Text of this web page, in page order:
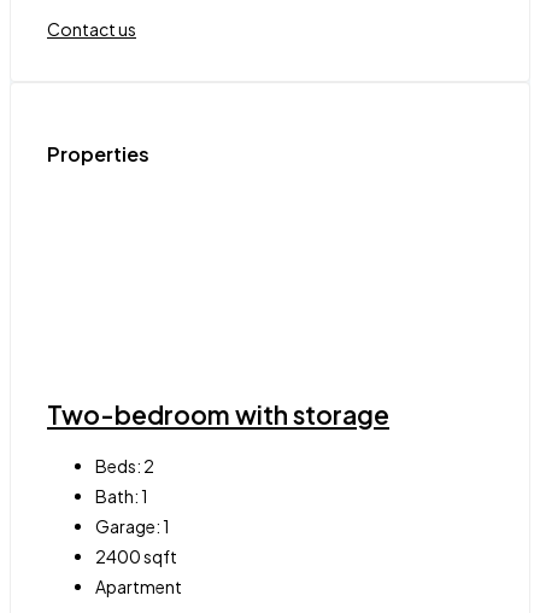
Contact us
Properties
Two-bedroom with storage
Beds: 2
Bath:1
Garage:1
2400sqft
Apartment